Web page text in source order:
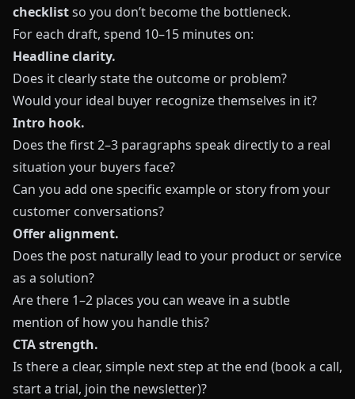
checklistso you don’t become the bottleneck.
For each draft, spend 10–15 minutes on:
Headline clarity.
Does it clearly state the outcome or problem?
Would your ideal buyer recognize themselves in it?
Intro hook.
Does the first 2–3 paragraphs speak directly to a real
situation your buyers face?
Can you add one specific example or story from your
customer conversations?
Offer alignment.
Does the post naturally lead to your product or service
as a solution?
Are there 1–2 places you can weave in a subtle
mention of how you handle this?
CTA strength.
Is there a clear, simple next step at the end (book a call,
start a trial, join the newsletter)?